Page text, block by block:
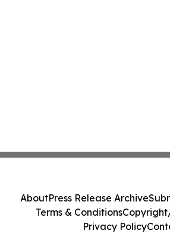
AboutPress Release Archive
Terms & Conditions
Privacy Policy